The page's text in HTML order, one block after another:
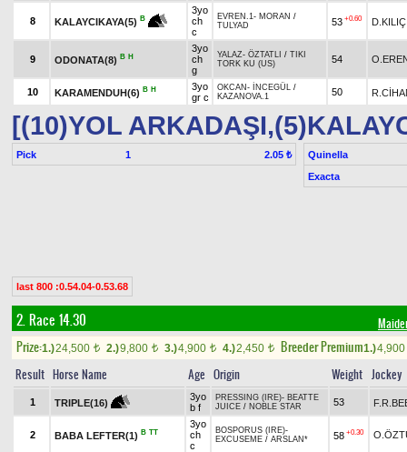
8 KALAYCIKAYA(5) B
3yo
ch
c
EVREN.1- MORAN /
TULYAD
53 +0.60 D.KILIÇ
9 ODONATA(8) B H
3yo
ch
g
YALAZ- ÖZTATLI / TIKI
TORK KU (US)
54
10 KARAMENDUH(6) B H
3yo
gr c
OKCAN - İNCEGÜL /
KAZANOVA.1
50
[(10)YOL
Pick 1 2.05 ₺
Quinella
Exacta
last 800 :0.54.04-0.53.68
2. Race 14.30
Prize:1.)24,500 t 2.)9,800 t 3.)4,900 t 4.)2,450 t Breeder Premium1.)4,900
Result Horse Name Age Origin Weight Jockey
1 TRIPLE(16)
3yo
b f
PRESSING (IRE)- BEATTE
JUICE / NOBLE STAR 53
2 BABA LEFTER(1) B TT
3yo
ch
c
BOSPORUS (IRE)-
EXCUSEME / ARSLAN* 58 +0.30